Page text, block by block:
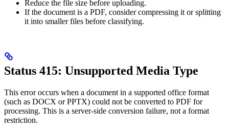
Reduce the file size before uploading.
If the document is a PDF, consider compressing it or splitting
it into smaller files before classifying.
Status 415: Unsupported Media Type
This error occurs when a document in a supported office format
(such as DOCX or PPTX) could not be converted to PDF for
processing. This is a server-side conversion failure, not a format
restriction.